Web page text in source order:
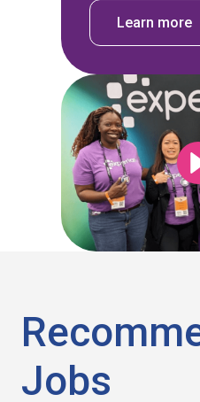
Learn more
Jobs